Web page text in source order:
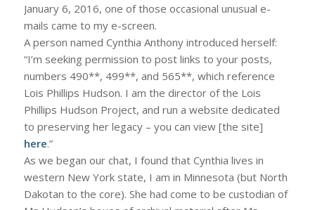
January 6, 2016, one of those occasional unusual e-
mails came to my e-screen.
A person named Cynthia Anthony introduced herself:
“I’m seeking permission to post links to your posts,
numbers 490**, 499**, and 565**, which reference
Lois Phillips Hudson. I am the director of the Lois
Phillips Hudson Project, and run a website dedicated
to preserving her legacy – you can view [the site]
here.”
As we began our chat, I found that Cynthia lives in
western New York state, I am in Minnesota (but North
Dakotan to the core). She had come to be custodian of